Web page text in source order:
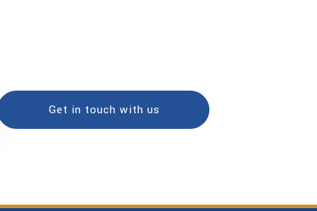
Get in touch with us